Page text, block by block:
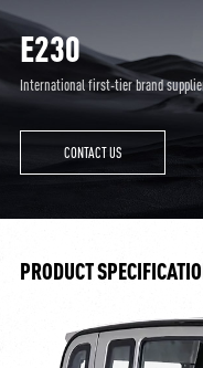
E230
International first-tier brand
CONTACT US
PRODUCT